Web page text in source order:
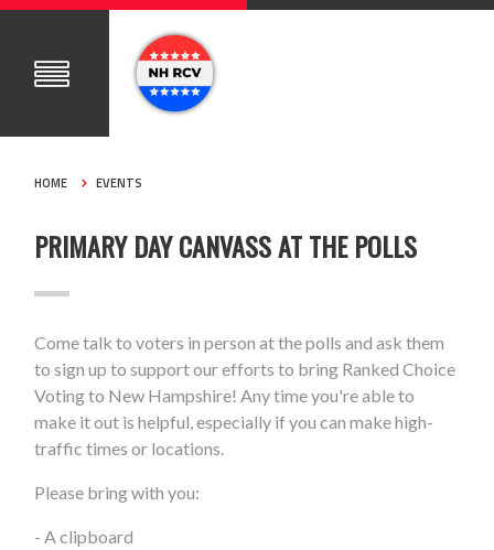
HOME EVENTS
PRIMARY DAY CANVASS AT THE POLLS
Come talk to voters in person at the polls and ask them
to sign up to support our efforts to bring Ranked Choice
Voting to New Hampshire! Any time you're able to
make it out is helpful, especially if you can make high-
traffic times or locations.
Please bring with you:
- A clipboard